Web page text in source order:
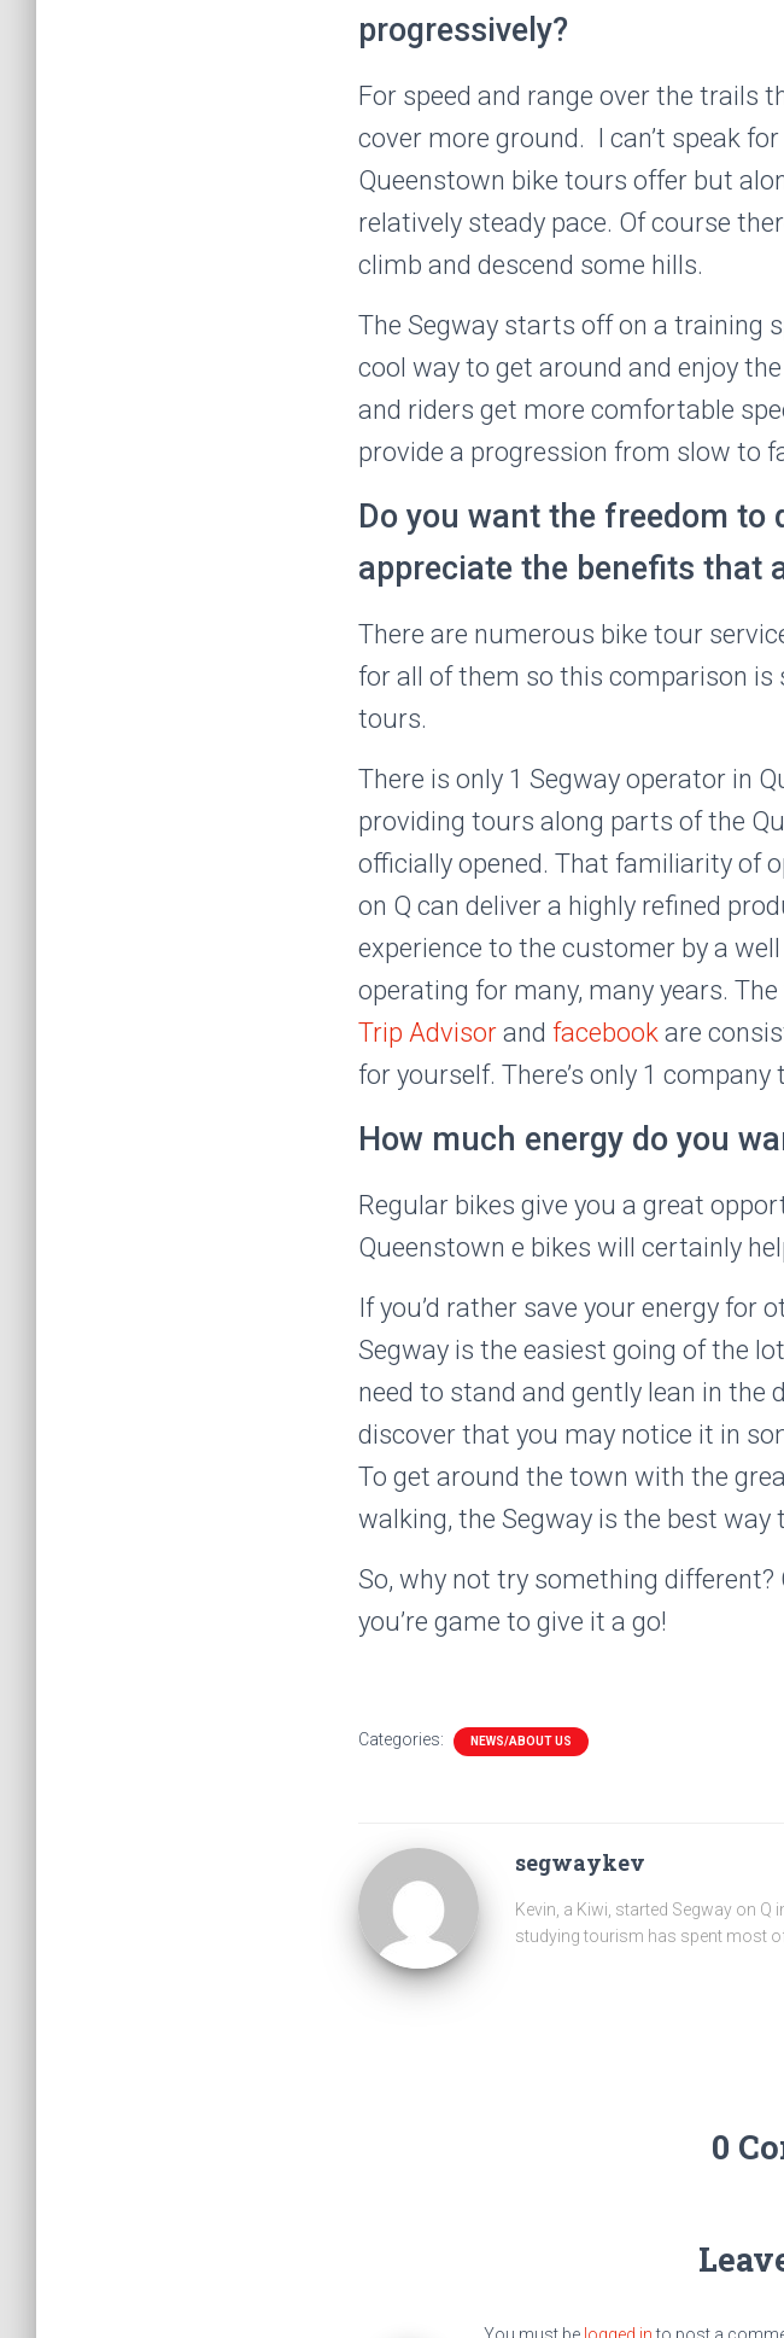
progressively?
For speed and range over the trails
cover more ground. I can’t speak
Queenstown bike tours offer but
relatively steady pace. Of course
climb and descend some hills.
The Segway starts off on a training
cool way to get around and enjoy
and riders get more comfortable
provide a progression from slow to
Do you want the freedom
appreciate the benefits that
There are numerous bike tour
for all of them so this comparison is
tours.
There is only 1 Segway operator in
providing tours along parts of the
officially opened. That familiarity of
on Q can deliver a highly refined
experience to the customer by a
operating for many, many years.
Trip Advisor and facebook are
for yourself. There’s only 1
How much energy do you
Regular bikes give you a great
Queenstown e bikes will certainly
If you’d rather save your energy for
Segway is the easiest going of the
need to stand and gently lean in the
discover that you may notice it in
To get around the town with the
walking, the Segway is the best way
So, why not try something different?
you’re game to give it a go!
Categories: NEWS/ABOUT US
segwaykev
Kevin, a Kiwi, started Segway on
studying tourism has spent most
0